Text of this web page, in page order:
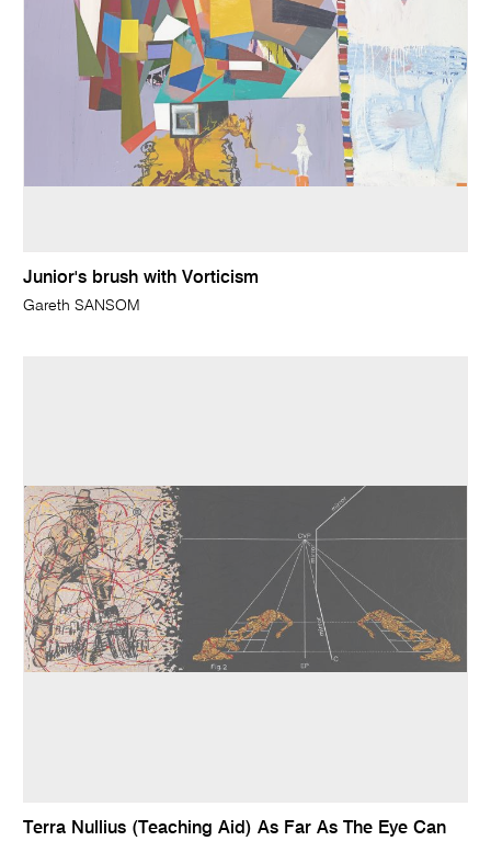
Junior's brush with Vorticism
Gareth SANSOM
Terra Nullius (Teaching Aid) As Far As The Eye Can